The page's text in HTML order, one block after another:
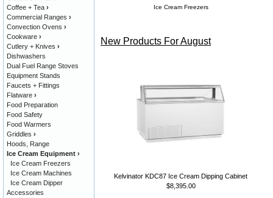
Ice Cream Freezers
New Products For August
Kelvinator KDC87 Ice Cream Dipping Cabinet
$8,395.00
Coffee + Tea ›
Commercial Ranges ›
Convection Ovens ›
Cookware ›
Cutlery + Knives ›
Dishwashers
Dual Fuel Range Stoves
Equipment Stands
Faucets + Fittings
Flatware ›
Food Preparation
Food Safety
Food Warmers
Griddles ›
Hoods, Range
Ice Cream Equipment ›
Ice Cream Freezers
Ice Cream Machines
Ice Cream Dipper
Accessories